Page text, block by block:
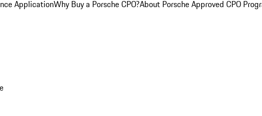
ApplicationWhy Buy a Porsche CPO?About Porsche Approved CPO